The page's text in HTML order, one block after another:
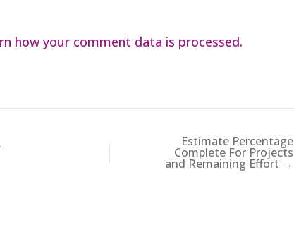
how your comment data is processed.
Estimate Percentage
Complete For Projects
and Remaining Effort →